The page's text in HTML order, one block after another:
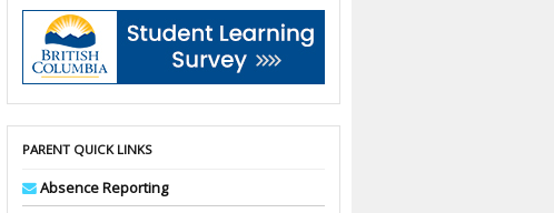
PARENT QUICK LINKS
Absence Reporting